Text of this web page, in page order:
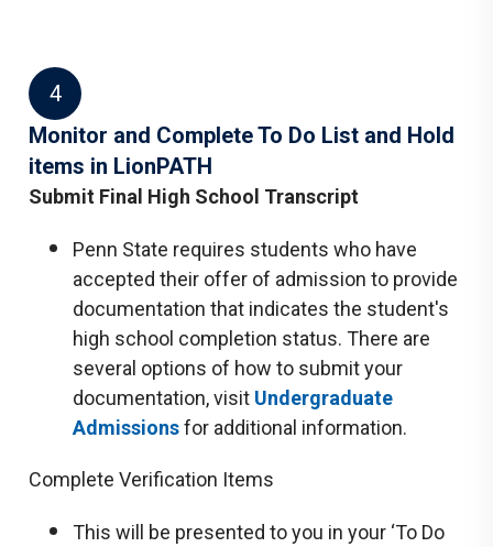
4
Monitor and Complete To Do List and Hold
items in LionPATH
Submit Final High School Transcript
Penn State requires students who have
accepted their offer of admission to provide
documentation that indicates the student's
high school completion status. There are
several options of how to submit your
documentation, visit Undergraduate
Admissionsfor additional information.
Complete Verification Items
This will be presented to you in your ‘To Do